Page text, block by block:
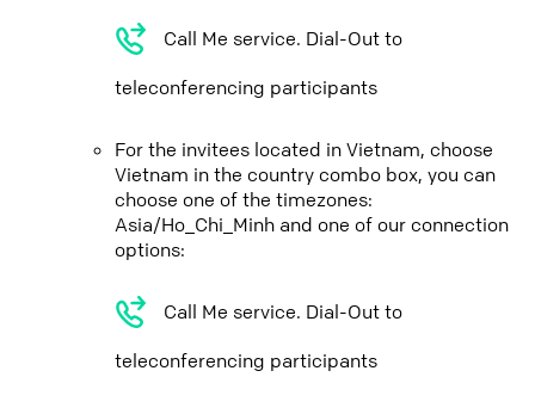
Call Me service. Dial-Out to
teleconferencing participants
For the invitees located in Vietnam, choose
Vietnam in the country combo box, you can
choose one of the timezones:
Asia/Ho_Chi_Minh and one of our connection
options:
Call Me service. Dial-Out to
teleconferencing participants